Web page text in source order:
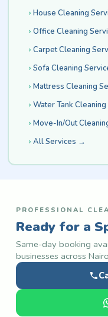
House Cleaning
Office Cleaning
Carpet Cleaning
Sofa Cleaning
Mattress Cleaning
Water Tank Cleaning
Move-In/Out
All Services →
PROFESSIONAL
Ready for a
Same-day booking
businesses across